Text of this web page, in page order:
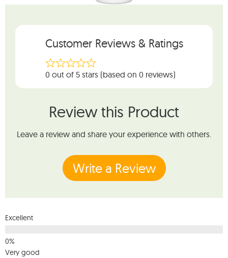
Customer Reviews & Ratings
0 out of 5 stars (based on 0 reviews)
Review this Product
Leave a review and share your experience with others.
Write a Review
Excellent
Very good